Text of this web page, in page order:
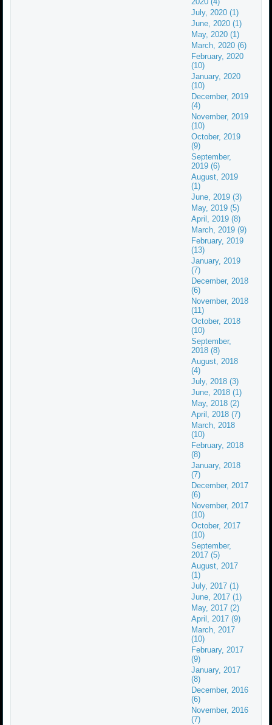
July, 2020 (1)
June, 2020 (1)
May, 2020 (1)
March, 2020 (6)
February, 2020
(10)
January, 2020
(10)
December, 2019
(4)
November, 2019
(10)
October, 2019
(9)
September,
2019 (6)
August, 2019
(1)
June, 2019 (3)
May, 2019 (5)
April, 2019 (8)
March, 2019 (9)
February, 2019
(13)
January, 2019
(7)
December, 2018
(6)
November, 2018
(11)
October, 2018
(10)
September,
2018 (8)
August, 2018
(4)
July, 2018 (3)
June, 2018 (1)
May, 2018 (2)
April, 2018 (7)
March, 2018
(10)
February, 2018
(8)
January, 2018
(7)
December, 2017
(6)
November, 2017
(10)
October, 2017
(10)
September,
2017 (5)
August, 2017
(1)
July, 2017 (1)
June, 2017 (1)
May, 2017 (2)
April, 2017 (9)
March, 2017
(10)
February, 2017
(9)
January, 2017
(8)
December, 2016
(6)
November, 2016
(7)